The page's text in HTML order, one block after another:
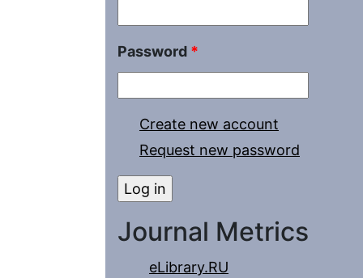
Password *
Create new account
Request new password
Journal Metrics
eLibrary.RU